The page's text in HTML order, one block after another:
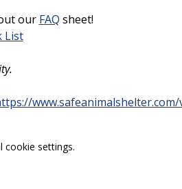
our FAQ sheet!
List
cookie settings.